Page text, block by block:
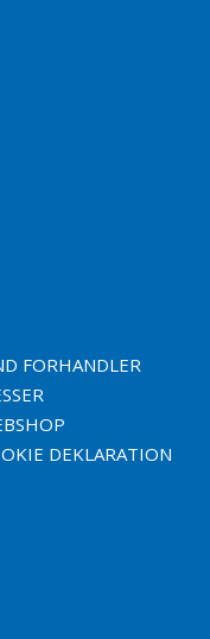
FORHANDLER
DEKLARATION